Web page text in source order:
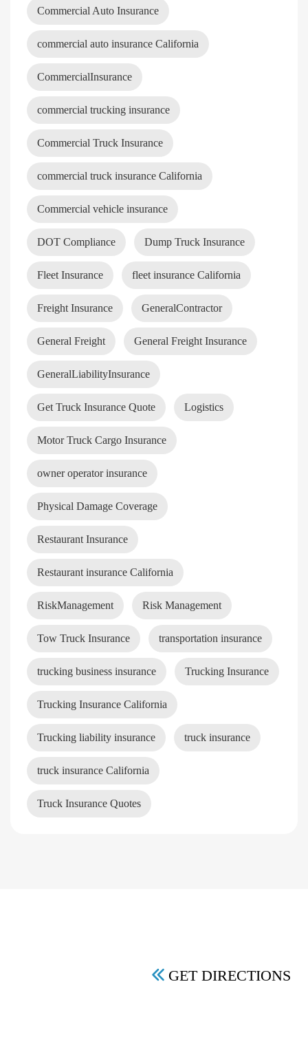
Commercial Auto Insurance
commercial auto insurance California
CommercialInsurance
commercial trucking insurance
Commercial Truck Insurance
commercial truck insurance California
Commercial vehicle insurance
DOT Compliance Dump Truck Insurance
Fleet Insurance fleet insurance California
Freight Insurance GeneralContractor
General Freight General Freight Insurance
GeneralLiabilityInsurance
Get Truck Insurance Quote Logistics
Motor Truck Cargo Insurance
owner operator insurance
Physical Damage Coverage
Restaurant Insurance
Restaurant insurance California
RiskManagement Risk Management
Tow Truck Insurance transportation insurance
trucking business insurance Trucking Insurance
Trucking Insurance California
Trucking liability insurance truck insurance
truck insurance California
Truck Insurance Quotes
GET DIRECTIONS